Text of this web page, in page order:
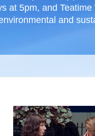
at 5pm, and
and